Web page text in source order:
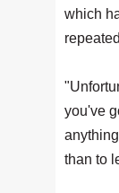
which
you've
than to